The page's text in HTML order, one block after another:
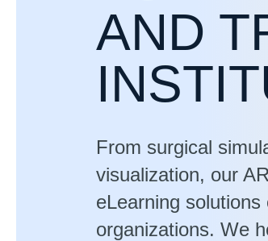
AND
From surgical
visualization, our
eLearning
organizations. We